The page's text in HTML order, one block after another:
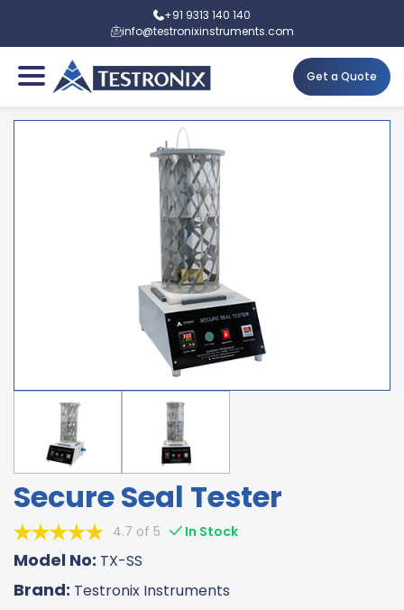
+91 9313 140 140
info@testronixinstruments.com
Get a Quote
Secure Seal Tester
4.7 of 5 In Stock
Model No: TX-SS
Brand: Testronix Instruments